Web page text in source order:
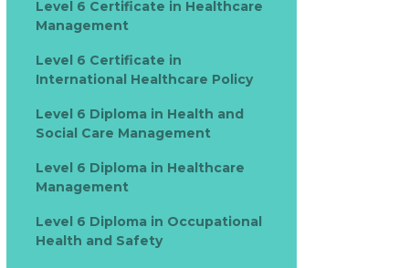
Level 6 Certificate in Healthcare
Management
Level 6 Certificate in
International Healthcare Policy
Level 6 Diploma in Health and
Social Care Management
Level 6 Diploma in Healthcare
Management
Level 6 Diploma in Occupational
Health and Safety